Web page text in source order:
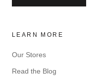
LEARN MORE
Our Stores
Read the Blog